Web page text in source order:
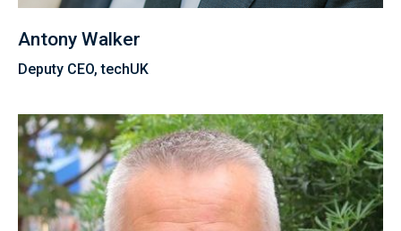
Antony Walker
Deputy CEO, techUK